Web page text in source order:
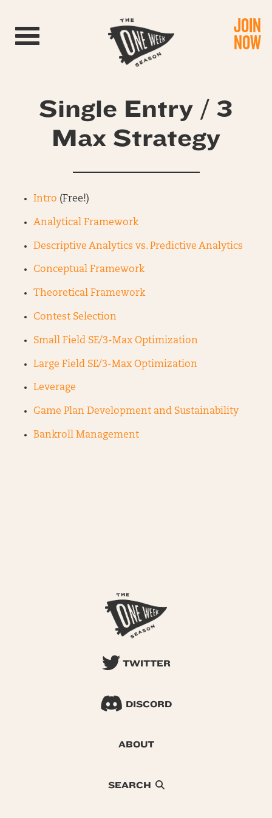
Toggle navigation JOIN
NOW
Single Entry / 3
Max Strategy
Intro (Free!)
Analytical Framework
Descriptive Analytics vs. Predictive Analytics
Conceptual Framework
Theoretical Framework
Contest Selection
Small Field SE/3-Max Optimization
Large Field SE/3-Max Optimization
Leverage
Game Plan Development and Sustainability
Bankroll Management
TWITTER
DISCORD
ABOUT
SEARCH